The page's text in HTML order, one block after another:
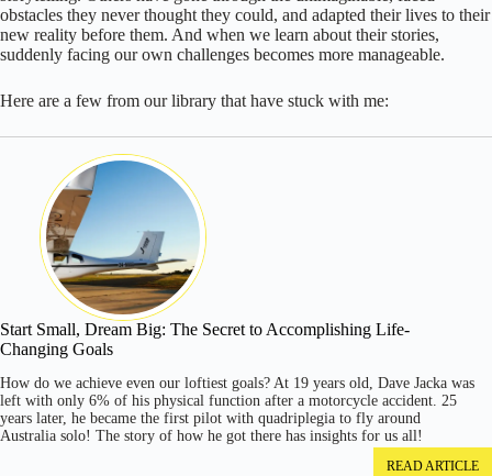
obstacles they never thought they could, and adapted their lives to their
new reality before them. And when we learn about their stories,
suddenly facing our own challenges becomes more manageable.
Here are a few from our library that have stuck with me:
Start Small, Dream Big: The Secret to Accomplishing Life-
Changing Goals
How do we achieve even our loftiest goals? At 19 years old, Dave Jacka was
left with only 6% of his physical function after a motorcycle accident. 25
years later, he became the first pilot with quadriplegia to fly around
Australia solo! The story of how he got there has insights for us all!
READ ARTICLE